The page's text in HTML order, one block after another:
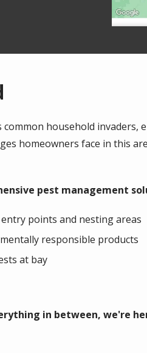
household
homeowners face in this
pest management
points and nesting areas
responsible products
at bay
in between, we're